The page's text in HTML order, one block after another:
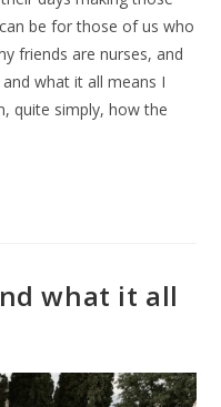
be for those of us who
friends are nurses, and
what it all means I
quite simply, how the
what it all